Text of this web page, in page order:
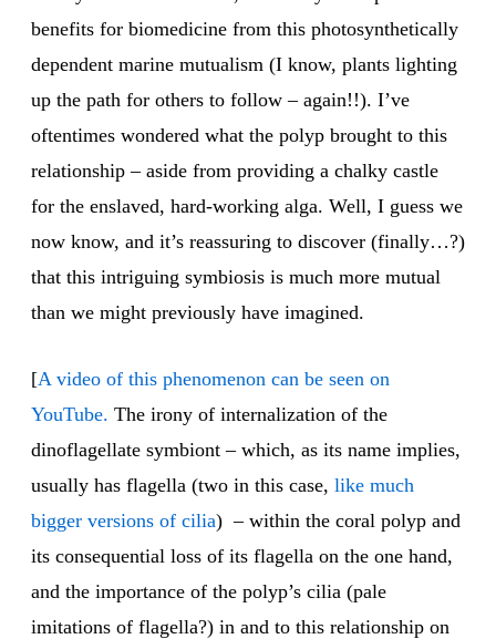
benefits for biomedicine from this photosynthetically
dependent marine mutualism (I know, plants lighting
up the path for others to follow – again!!). I’ve
oftentimes wondered what the polyp brought to this
relationship – aside from providing a chalky castle
for the enslaved, hard-working alga. Well, I guess we
now know, and it’s reassuring to discover (finally…?)
that this intriguing symbiosis is much more mutual
than we might previously have imagined.
[A video of this phenomenon can be seen on
YouTube. The irony of internalization of the
dinoflagellate symbiont – which, as its name implies,
usually has flagella (two in this case, like much
bigger versions of cilia) – within the coral polyp and
its consequential loss of its flagella on the one hand,
and the importance of the polyp’s cilia (pale
imitations of flagella?) in and to this relationship on